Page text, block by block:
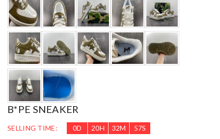
B*PE SNEAKER
SELLING TIME: 0D 20H 32M 55S